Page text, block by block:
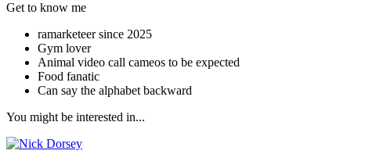
Get to know me
ramarketeer since 2025
Gym lover
Animal video call cameos to be expected
Food fanatic
Can say the alphabet backward
You might be interested in...